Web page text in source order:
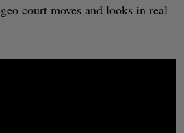
court moves and looks in real